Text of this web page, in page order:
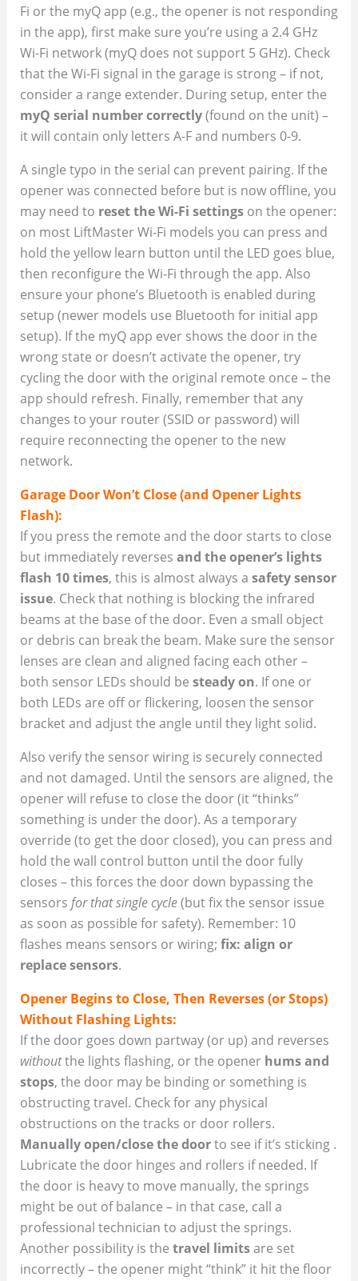
Fi or the myQ app (e.g., the opener is not responding
in the app), first make sure you’re using a 2.4 GHz
Wi-Fi network (myQ does not support 5 GHz). Check
that the Wi-Fi signal in the garage is strong – if not,
consider a range extender. During setup, enter the
myQ serial number correctly(found on the unit) –
it will contain only letters A-F and numbers 0-9.
A single typo in the serial can prevent pairing. If the
opener was connected before but is now offline, you
may need to reset the Wi-Fi settingson the opener:
on most LiftMaster Wi-Fi models you can press and
hold the yellow learn button until the LED goes blue,
then reconfigure the Wi-Fi through the app. Also
ensure your phone’s Bluetooth is enabled during
setup (newer models use Bluetooth for initial app
setup). If the myQ app ever shows the door in the
wrong state or doesn’t activate the opener, try
cycling the door with the original remote once – the
app should refresh. Finally, remember that any
changes to your router (SSID or password) will
require reconnecting the opener to the new
network.
Garage Door Won’t Close (and Opener Lights
Flash):
If you press the remote and the door starts to close
but immediately reverses and the opener’s lights
flash 10 times, this is almost always a safety sensor
issue. Check that nothing is blocking the infrared
beams at the base of the door. Even a small object
or debris can break the beam. Make sure the sensor
lenses are clean and aligned facing each other –
both sensor LEDs should be steady on. If one or
both LEDs are off or flickering, loosen the sensor
bracket and adjust the angle until they light solid.
Also verify the sensor wiring is securely connected
and not damaged. Until the sensors are aligned, the
opener will refuse to close the door (it “thinks”
something is under the door). As a temporary
override (to get the door closed), you can press and
hold the wall control button until the door fully
closes – this forces the door down bypassing the
sensors for that single cycle(but fix the sensor issue
as soon as possible for safety). Remember: 10
flashes means sensors or wiring; fix: align or
replace sensors.
Opener Begins to Close, Then Reverses (or Stops)
Without Flashing Lights:
If the door goes down partway (or up) and reverses
withoutthe lights flashing, or the opener hums and
stops, the door may be binding or something is
obstructing travel. Check for any physical
obstructions on the tracks or door rollers.
Manually open/close the doorto see if it’s sticking .
Lubricate the door hinges and rollers if needed. If
the door is heavy to move manually, the springs
might be out of balance – in that case, call a
professional technician to adjust the springs.
Another possibility is the travel limitsare set
incorrectly – the opener might “think” it hit the floor